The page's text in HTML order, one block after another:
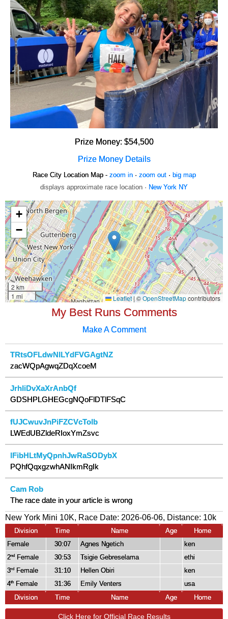
Prize Money: $54,500
Prize Money Details
Race City Location Map - zoom in· zoom out· big map
displays approximate race location · New York NY
My Best Runs Comments
Make A Comment
TRtsOFLdwNILYdFVGAgtNZ
zacWQpAgwqZDqXcoeM
JrhIiDvXaXrAnbQf
GDSHPLGHEGcgNQoFlDTlFSqC
fUJCwuvJnPiFZCVcToIb
LWEdUBZldeRIoxYmZsvc
IFibHLtMyQpnhJwRaSODybX
PQhfQqxgzwhANIkmRgIk
Cam Rob
The race date in your article is wrong
New York Mini 10K, Race Date: 2026-06-06, Distance: 10k
Division Time Name Age
Home
Female
30:07 Agnes Ngetich
ken
2nd Female 30:53 Tsigie Gebreselama
ethi
3rd Female 31:10 Hellen Obiri
ken
4th Female 31:36 Emily Venters
usa
Division
Time Name Age Home
Click Here for Official Race Results